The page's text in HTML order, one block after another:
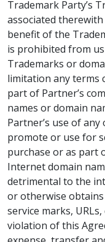
Trademark Party’s
associated
benefit of the
is prohibited from
Trademarks or
limitation any terms
part of Partner’s
names or domain
Partner’s use of
promote or use for
purchase or as part
Internet domain
detrimental to the
or otherwise
service marks,
violation of this